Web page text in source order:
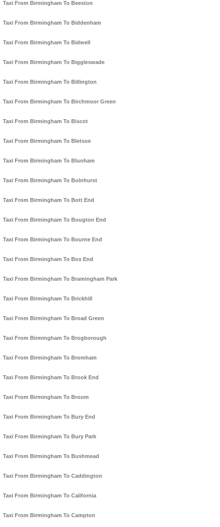
Taxi From Birmingham To Beeston
Taxi From Birmingham To Biddenham
Taxi From Birmingham To Bidwell
Taxi From Birmingham To Biggleswade
Taxi From Birmingham To Billington
Taxi From Birmingham To Birchmoor Green
Taxi From Birmingham To Biscot
Taxi From Birmingham To Bletsoe
Taxi From Birmingham To Blunham
Taxi From Birmingham To Bolnhurst
Taxi From Birmingham To Bott End
Taxi From Birmingham To Bougton End
Taxi From Birmingham To Bourne End
Taxi From Birmingham To Box End
Taxi From Birmingham To Bramingham Park
Taxi From Birmingham To Brickhill
Taxi From Birmingham To Broad Green
Taxi From Birmingham To Brogborough
Taxi From Birmingham To Bromham
Taxi From Birmingham To Brook End
Taxi From Birmingham To Broom
Taxi From Birmingham To Bury End
Taxi From Birmingham To Bury Park
Taxi From Birmingham To Bushmead
Taxi From Birmingham To Caddington
Taxi From Birmingham To California
Taxi From Birmingham To Campton